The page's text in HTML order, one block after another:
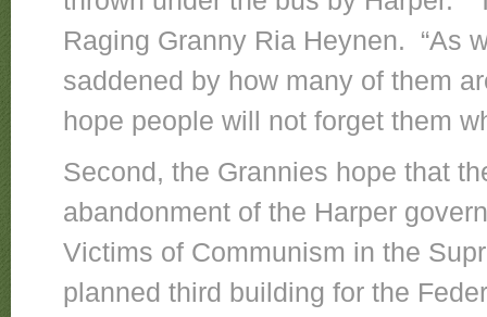
Raging Granny Ria Heynen. “As
saddened by how many of them
hope people will not forget them
Second, the Grannies hope that
abandonment of the Harper
Victims of Communism in the
planned third building for the